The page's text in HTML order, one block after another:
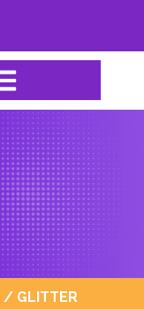
/ GLITTER